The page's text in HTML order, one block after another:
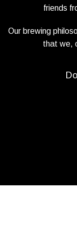
friends
Our brewing
that we,